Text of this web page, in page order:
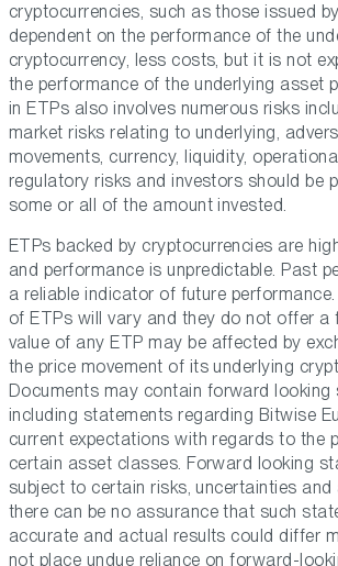
cryptocurrencies, such as those issued
dependent on the performance of the
cryptocurrency, less costs, but it is not
the performance of the underlying asset
in ETPs also involves numerous risks
market risks relating to underlying,
movements, currency, liquidity,
regulatory risks and investors should be
some or all of the amount invested.
ETPs backed by cryptocurrencies are
and performance is unpredictable. Past
a reliable indicator of future
of ETPs will vary and they do not offer a
value of any ETP may be affected by
the price movement of its underlying
Documents may contain forward looking
including statements regarding Bitwise
current expectations with regards to the
certain asset classes. Forward looking
subject to certain risks, uncertainties and
there can be no assurance that such
accurate and actual results could differ
not place undue reliance on forward-